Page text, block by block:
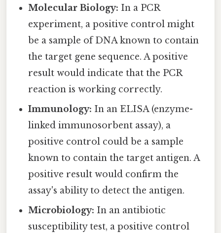
Molecular Biology: In a PCR
experiment, a positive control might
be a sample of DNA known to contain
the target gene sequence. A positive
result would indicate that the PCR
reaction is working correctly.
Immunology: In an ELISA (enzyme-
linked immunosorbent assay), a
positive control could be a sample
known to contain the target antigen. A
positive result would confirm the
assay's ability to detect the antigen.
Microbiology: In an antibiotic
susceptibility test, a positive control